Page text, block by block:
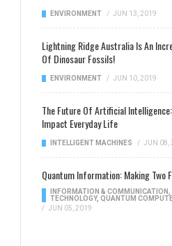
ENVIRONMENT / JUN 13, 2019
Lightning Ridge Australia Is An
Of Dinosaur Fossils!
ENVIRONMENT / JUN 10, 2019
The Future Of Artificial
Impact Everyday Life
INTELLIGENT MACHINES / JUN 08,
Quantum Information: Making Two
INFORMATION & COMMUNICATION
TECHNOLOGY, QUANTUM
/ JUN 05, 2019